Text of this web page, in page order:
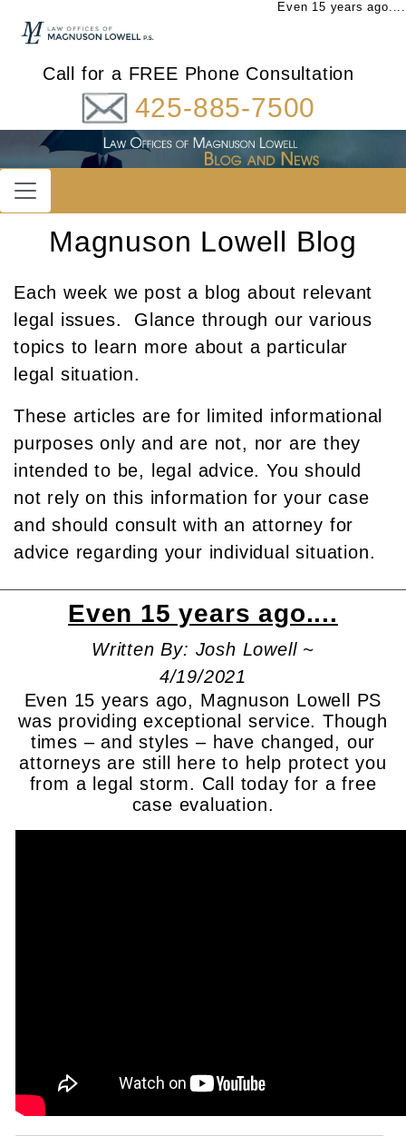
Even 15 years ago....
Call for a FREE Phone Consultation
425-885-7500
Magnuson Lowell Blog
Each week we post a blog about relevant
legal issues. Glance through our various
topics to learn more about a particular
legal situation.
These articles are for limited informational
purposes only and are not, nor are they
intended to be, legal advice. You should
not rely on this information for your case
and should consult with an attorney for
advice regarding your individual situation.
Even 15 years ago....
Written By: Josh Lowell ~
4/19/2021
Even 15 years ago, Magnuson Lowell PS
was providing exceptional service. Though
times – and styles – have changed, our
attorneys are still here to help protect you
from a legal storm. Call today for a free
case evaluation.